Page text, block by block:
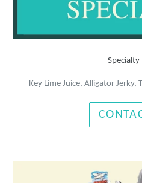
Specialty
Key Lime Juice, Alligator